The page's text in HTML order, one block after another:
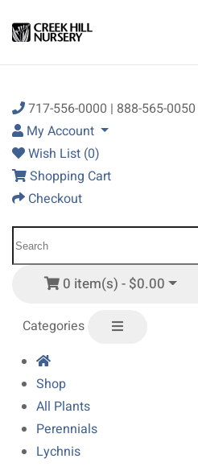
Skip to main content
717-556-0000 | 888-565-0050
My Account
Wish List (0)
Shopping Cart
Checkout
0 item(s) - $0.00
Categories
Shop
All Plants
Perennials
Lychnis